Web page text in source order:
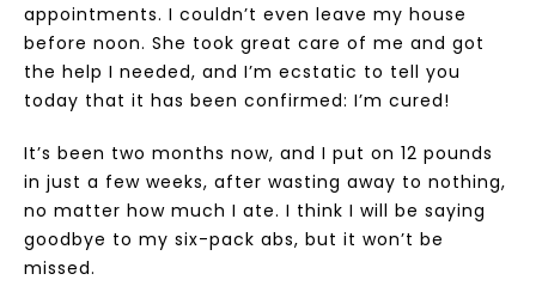
appointments. I couldn’t even leave my house
before noon. She took great care of me and got
the help I needed, and I’m ecstatic to tell you
today that it has been confirmed: I’m cured!
It’s been two months now, and I put on 12 pounds
in just a few weeks, after wasting away to nothing,
no matter how much I ate. I think I will be saying
goodbye to my six-pack abs, but it won’t be
missed.